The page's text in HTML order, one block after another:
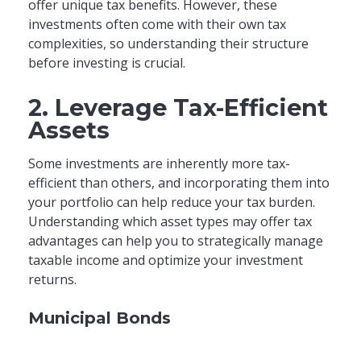
offer unique tax benefits. However, these
investments often come with their own tax
complexities, so understanding their structure
before investing is crucial.
2. Leverage Tax-Efficient
Assets
Some investments are inherently more tax-
efficient than others, and incorporating them into
your portfolio can help reduce your tax burden.
Understanding which asset types may offer tax
advantages can help you to strategically manage
taxable income and optimize your investment
returns.
Municipal Bonds